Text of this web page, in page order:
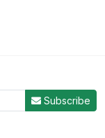
Subscribe